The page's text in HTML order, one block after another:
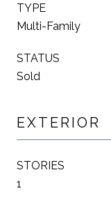
TYPE
Multi-Family
STATUS
Sold
EXTERIOR
STORIES
1